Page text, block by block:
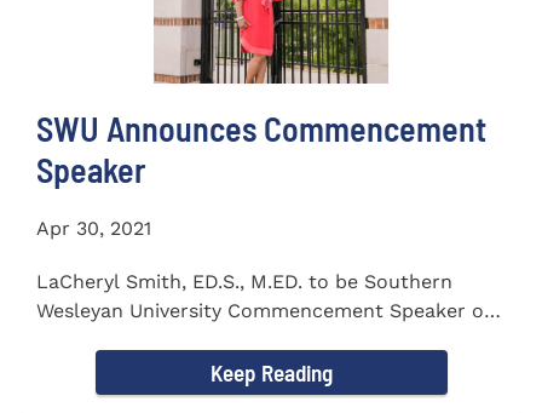
SWU Announces Commencement
Speaker
Apr 30, 2021
LaCheryl Smith, ED.S., M.ED. to be Southern
Wesleyan University Commencement Speaker on
Keep Reading